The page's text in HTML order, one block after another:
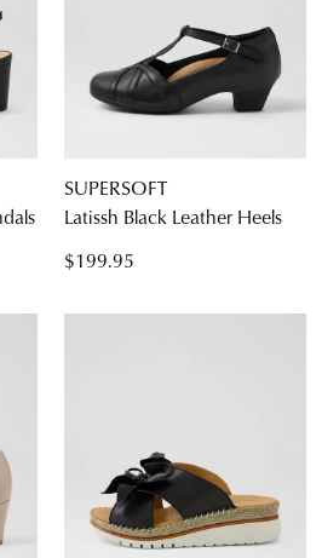
SUPERSOFT
Latissh Black Leather Heels
$199.95